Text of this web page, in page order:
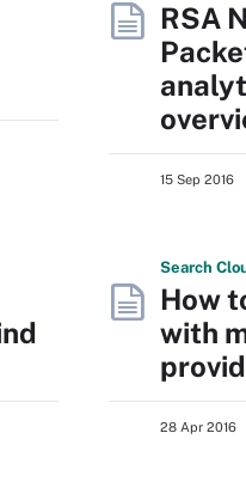
RSA
15 Sep 2016
Search
How
with
28 Apr 2016